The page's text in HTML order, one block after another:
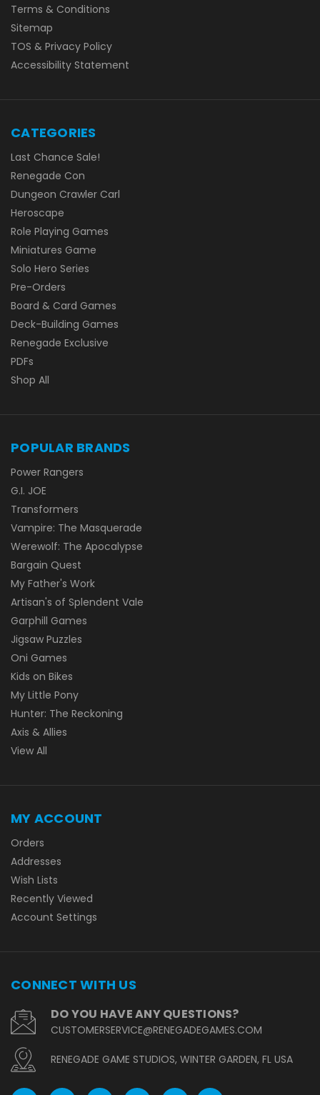
Terms & Conditions
Sitemap
TOS & Privacy Policy
Accessibility Statement
CATEGORIES
Last Chance Sale!
Renegade Con
Dungeon Crawler Carl
Heroscape
Role Playing Games
Miniatures Game
Solo Hero Series
Pre-Orders
Board & Card Games
Deck-Building Games
Renegade Exclusive
PDFs
Shop All
POPULAR BRANDS
Power Rangers
G.I. JOE
Transformers
Vampire: The Masquerade
Werewolf: The Apocalypse
Bargain Quest
My Father's Work
Artisan's of Splendent Vale
Garphill Games
Jigsaw Puzzles
Oni Games
Kids on Bikes
My Little Pony
Hunter: The Reckoning
Axis & Allies
View All
MY ACCOUNT
Orders
Addresses
Wish Lists
Recently Viewed
Account Settings
CONNECT WITH US
DO YOU HAVE ANY QUESTIONS?
CUSTOMERSERVICE@RENEGADEGAMES.COM
RENEGADE GAME STUDIOS, WINTER GARDEN, FL USA